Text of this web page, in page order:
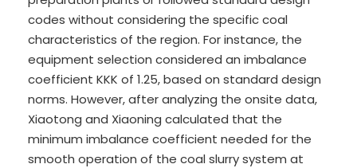
codes without considering the specific coal
characteristics of the region. For instance, the
equipment selection considered an imbalance
coefficient KKK of 1.25, based on standard design
norms. However, after analyzing the onsite data,
Xiaotong and Xiaoning calculated that the
minimum imbalance coefficient needed for the
smooth operation of the coal slurry system at